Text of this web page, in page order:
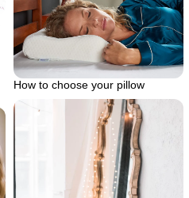
How to choose your pillow